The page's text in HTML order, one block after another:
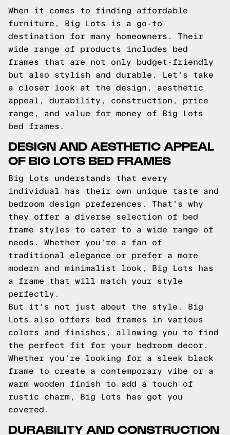
When it comes to finding affordable
furniture, Big Lots is a go-to
destination for many homeowners. Their
wide range of products includes bed
frames that are not only budget-friendly
but also stylish and durable. Let's take
a closer look at the design, aesthetic
appeal, durability, construction, price
range, and value for money of Big Lots
bed frames.
DESIGN AND AESTHETIC APPEAL
OF BIG LOTS BED FRAMES
Big Lots understands that every
individual has their own unique taste and
bedroom design preferences. That's why
they offer a diverse selection of bed
frame styles to cater to a wide range of
needs. Whether you're a fan of
traditional elegance or prefer a more
modern and minimalist look, Big Lots has
a frame that will match your style
perfectly.
But it's not just about the style. Big
Lots also offers bed frames in various
colors and finishes, allowing you to find
the perfect fit for your bedroom decor.
Whether you're looking for a sleek black
frame to create a contemporary vibe or a
warm wooden finish to add a touch of
rustic charm, Big Lots has got you
covered.
DURABILITY AND CONSTRUCTION